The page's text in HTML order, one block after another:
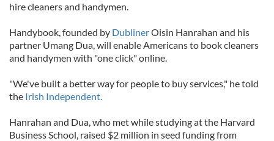
hire cleaners and handymen.
Handybook, founded by DublinerOisin Hanrahan and his
partner Umang Dua, will enable Americans to book cleaners
and handymen with "one click" online.
"We've built a better way for people to buy services," he told
the Irish Independent.
Hanrahan and Dua, who met while studying at the Harvard
Business School, raised $2 million in seed funding from